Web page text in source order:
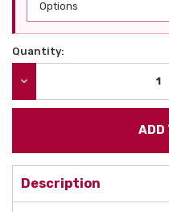
Current
Quantity:
Description